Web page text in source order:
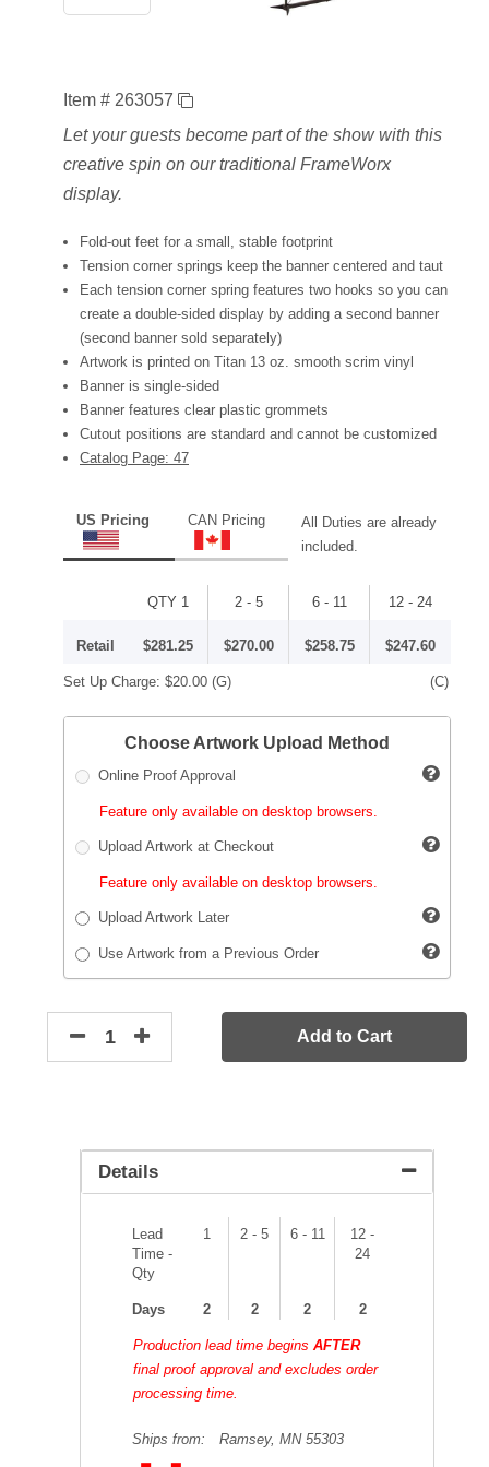
Item # 263057
Let your guests become part of the show with this
creative spin on our traditional FrameWorx
display.
Fold-out feet for a small, stable footprint
Tension corner springs keep the banner centered and taut
Each tension corner spring features two hooks so you can
create a double-sided display by adding a second banner
(second banner sold separately)
Artwork is printed on Titan 13 oz. smooth scrim vinyl
Banner is single-sided
Banner features clear plastic grommets
Cutout positions are standard and cannot be customized
Catalog Page: 47
US Pricing CAN Pricing
All Duties are already
included.
QTY 1 2 - 5 6 - 11 12 - 24
Retail $281.25 $270.00 $258.75 $247.60
Set Up Charge: $20.00 (G) (C)
Choose Artwork Upload Method
Online Proof Approval
Feature only available on desktop browsers.
Upload Artwork at Checkout
Feature only available on desktop browsers.
Upload Artwork Later
Use Artwork from a Previous Order
Add to Cart
Details
Lead
Time -
Qty
1 2 - 5 6 - 11
12 -
24
Days 2 2 2 2
Production lead time beginsAFTER
final proof approval and excludes order
processing time.
Ships from: Ramsey, MN 55303